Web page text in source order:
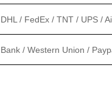
DHL / FedEx / TNT / UPS /
Bank / Western Union /